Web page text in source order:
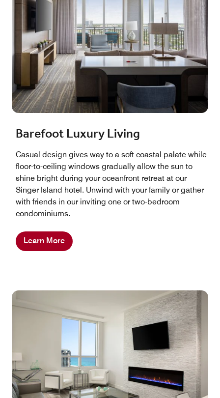
Barefoot Luxury Living
Casual design gives way to a soft coastal palate while
floor-to-ceiling windows gradually allow the sun to
shine bright during your oceanfront retreat at our
Singer Island hotel. Unwind with your family or gather
with friends in our inviting one or two-bedroom
condominiums.
Learn More